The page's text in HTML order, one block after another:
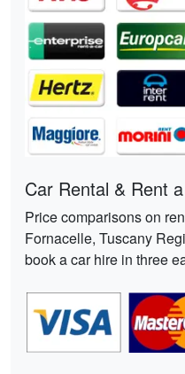
Car Rental & Rent
Price comparisons on
Fornacelle, Tuscany
book a car hire in three